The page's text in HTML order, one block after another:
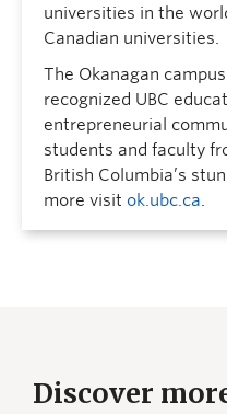
universities in the
Canadian universities.
The Okanagan
recognized UBC
entrepreneurial
students and faculty
British Columbia’s
more visit ok.ubc.ca.
Discover